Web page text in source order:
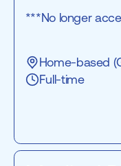
***No longer
Home-based
Full-time